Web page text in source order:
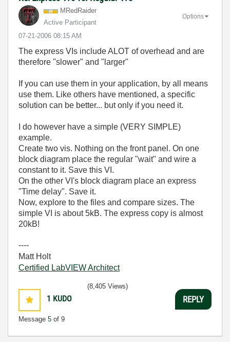
MRedRaider
Active Participant
‎07-21-2006 08:15 AM
Options
The express VIs include ALOT of overhead and are
therefore "slower" and "larger"
If you can use them in your application, by all means
use them. Like others have mentioned, a specific
solution can be better... but only if you need it.
I do however have a simple (VERY SIMPLE)
example.
Create two vis. Nothing on the front panel. On one
block diagram place the regular "wait" and wire a
constant to it. Save this VI.
On the other VI's block diagram place an express
"Time delay". Save it.
Now, explore to the files and compare sizes. The
simple VI is about 5kB. The express copy is almost
20kB!
----
Matt Holt
Certified LabVIEW Architect
1 KUDO
Message 5 of 9
(8,405 Views)
REPLY